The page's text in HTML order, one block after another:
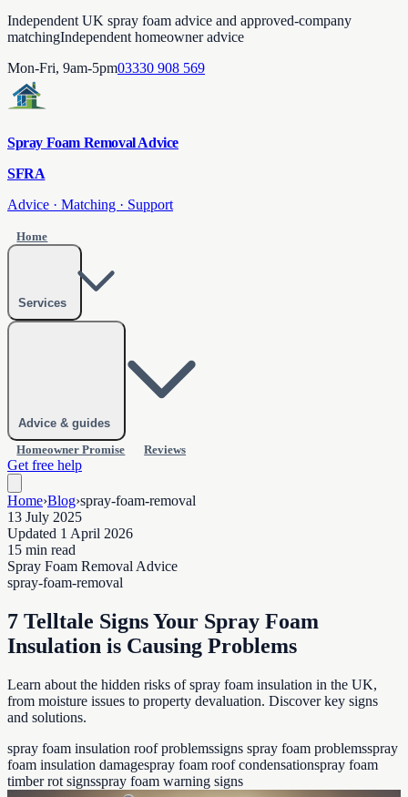
Independent UK spray foam advice and approved-company
matchingIndependent homeowner advice
Mon-Fri, 9am-5pm03330 908 569
Spray Foam Removal Advice
SFRA
Advice · Matching · Support
Home
Services
Advice & guides
Homeowner Promise
Reviews
Get free help
Home›Blog›spray-foam-removal
13 July 2025
Updated 1 April 2026
15 min read
Spray Foam Removal Advice
spray-foam-removal
7 Telltale Signs Your Spray Foam
Insulation is Causing Problems
Learn about the hidden risks of spray foam insulation in the UK,
from moisture issues to property devaluation. Discover key signs
and solutions.
spray foam insulation roof problemssigns spray foam problemsspray
foam insulation damagespray foam roof condensationspray foam
timber rot signsspray foam warning signs